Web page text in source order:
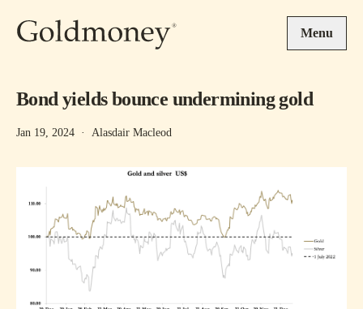
Menu
Bond yields bounce undermining gold
Jan 19, 2024 · Alasdair Macleod